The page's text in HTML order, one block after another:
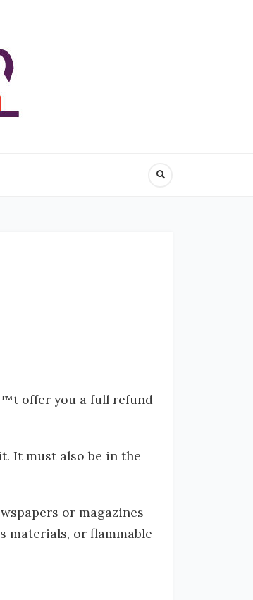
offer you a full refund
It must also be in the
or magazines
materials, or flammable